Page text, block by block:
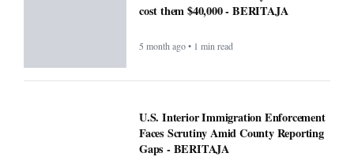
cost them $40,000 - BERITAJA
5 month ago • 1 min read
U.S. Interior Immigration Enforcement
Faces Scrutiny Amid County Reporting
Gaps - BERITAJA